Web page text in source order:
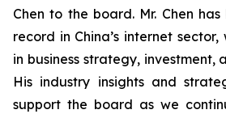
Chen to the board. Mr. Chen
record in China’s internet
in business strategy, investment,
His industry insights and
support the board as we